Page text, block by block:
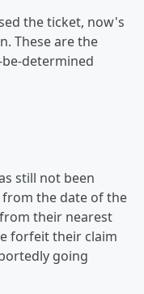
the ticket, now's
These are the
determined
still not been
from the date of the
their nearest
forfeit their claim
going